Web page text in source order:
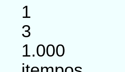
1
3
1.000